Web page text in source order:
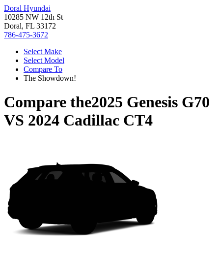
Doral Hyundai
10285 NW 12th St
Doral, FL 33172
786-475-3672
Select Make
Select Model
Compare To
The Showdown!
Compare the2025 Genesis G70
VS 2024 Cadillac CT4